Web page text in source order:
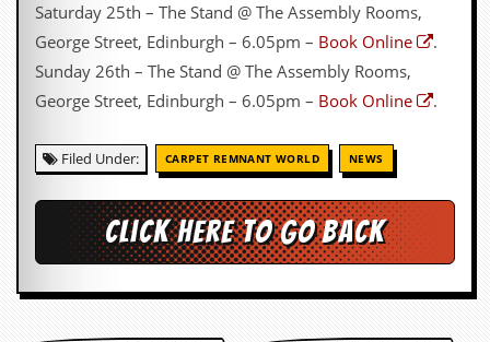
Saturday 25th – The Stand @ The Assembly Rooms,
George Street, Edinburgh – 6.05pm – Book Online
.
Sunday 26th – The Stand @ The Assembly Rooms,
George Street, Edinburgh – 6.05pm – Book Online .
Filed Under: CARPET REMNANT WORLD NEWS
Click here to go back